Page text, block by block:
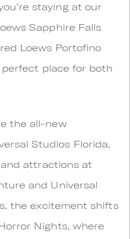
staying at our
Sapphire Falls
Loews Portofino
perfect place for both
the all-new
Studios Florida,
attractions at
and Universal
the excitement shifts
Nights, where